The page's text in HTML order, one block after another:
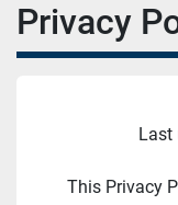
Privacy
Last
This Privacy